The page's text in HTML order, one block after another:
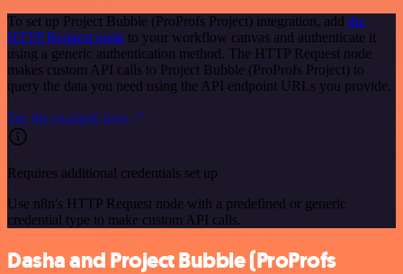
To set up Project Bubble (ProProfs Project) integration, add the
HTTP Request node to your workflow canvas and authenticate it
using a generic authentication method. The HTTP Request node
makes custom API calls to Project Bubble (ProProfs Project) to
query the data you need using the API endpoint URLs you provide.
See the example here
Requires additional credentials set up
Use n8n's HTTP Request node with a predefined or generic
credential type to make custom API calls.
Dasha and Project Bubble (ProProfs